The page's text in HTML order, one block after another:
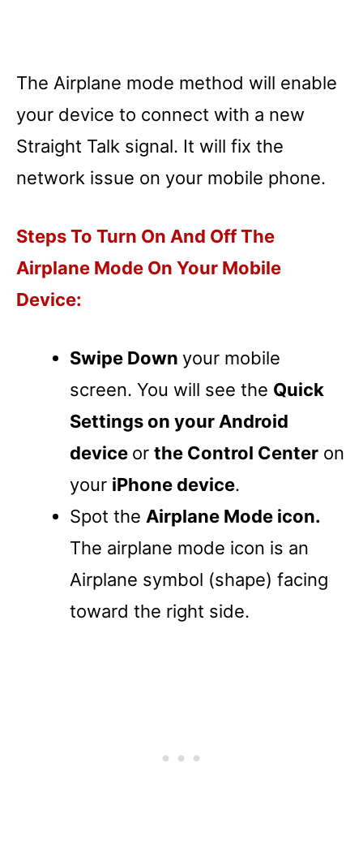
The Airplane mode method will enable
your device to connect with a new
Straight Talk signal. It will fix the
network issue on your mobile phone.
Steps To Turn On And Off The
Airplane Mode On Your Mobile
Device:
Swipe Down your mobile
screen. You will see the Quick
Settings on your Android
device or the Control Center on
your iPhone device.
Spot the Airplane Mode icon.
The airplane mode icon is an
Airplane symbol (shape) facing
toward the right side.